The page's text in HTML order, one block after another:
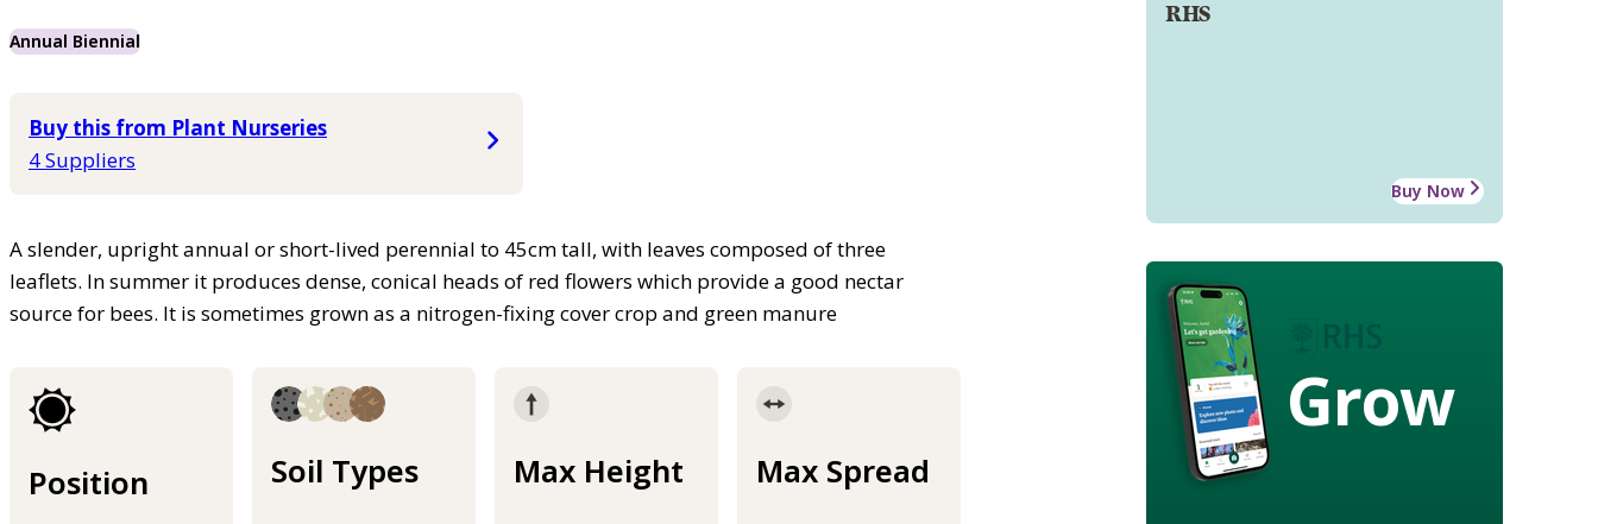
Annual Biennial
Buy this from Plant Nurseries
4 Suppliers
A slender, upright annual or short-lived perennial to 45cm tall, with leaves composed of three
leaflets. In summer it produces dense, conical heads of red flowers which provide a good nectar
source for bees. It is sometimes grown as a nitrogen-fixing cover crop and green manure
Position Soil Types Max Height Max Spread
RHS
Buy Now
Grow